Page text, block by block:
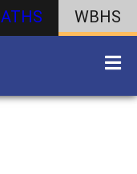
ATHS WBHS